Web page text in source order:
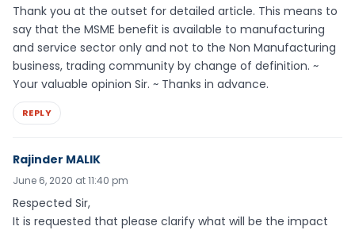
Thank you at the outset for detailed article. This means to
say that the MSME benefit is available to manufacturing
and service sector only and not to the Non Manufacturing
business, trading community by change of definition. ~
Your valuable opinion Sir. ~ Thanks in advance.
REPLY
Rajinder MALIK
June 6, 2020 at 11:40 pm
Respected Sir,
It is requested that please clarify what will be the impact